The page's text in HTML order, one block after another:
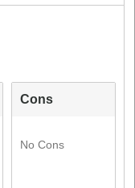
Cons
No Cons